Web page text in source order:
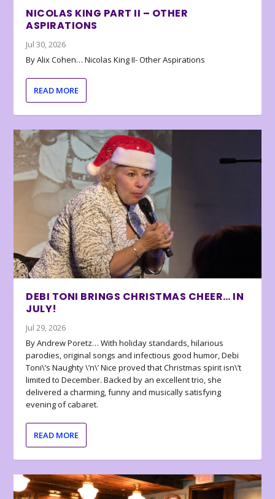
NICOLAS KING PART II – OTHER
ASPIRATIONS
Jul 30, 2026
By Alix Cohen… Nicolas King II- Other Aspirations
READ MORE
DEBI TONI BRINGS CHRISTMAS CHEER… IN
JULY!
Jul 29, 2026
By Andrew Poretz… With holiday standards, hilarious
parodies, original songs and infectious good humor, Debi
Toni\’s Naughty \’n\’ Nice proved that Christmas spirit isn\’t
limited to December. Backed by an excellent trio, she
delivered a charming, funny and musically satisfying
evening of cabaret.
READ MORE